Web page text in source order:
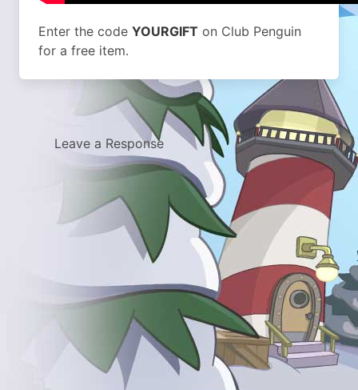
Enter the code YOURGIFT on Club Penguin
for a free item.
Leave a Response